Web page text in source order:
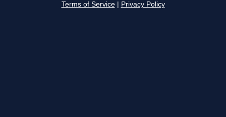
Terms of Service Privacy Policy